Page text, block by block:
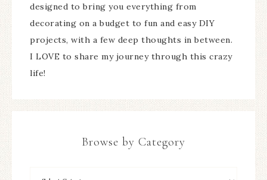
designed to bring you everything from
decorating on a budget to fun and easy DIY
projects, with a few deep thoughts in between.
I LOVE to share my journey through this crazy
life!
Browse by Category